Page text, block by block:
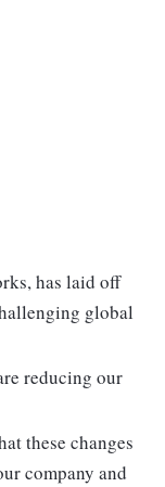
has laid off
global
reducing our
these changes
company and